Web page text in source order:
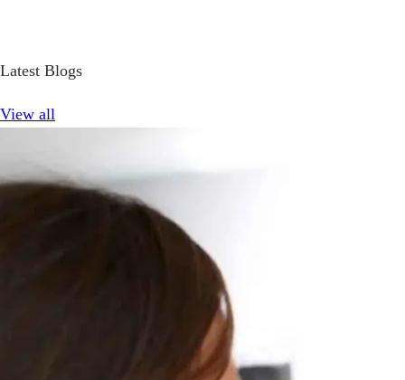
Latest Blogs
View all